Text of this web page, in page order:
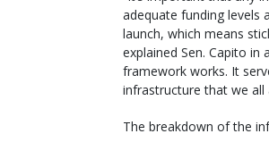
adequate funding levels
launch, which means
explained Sen. Capito in a
framework works. It
infrastructure that we all
The breakdown of the